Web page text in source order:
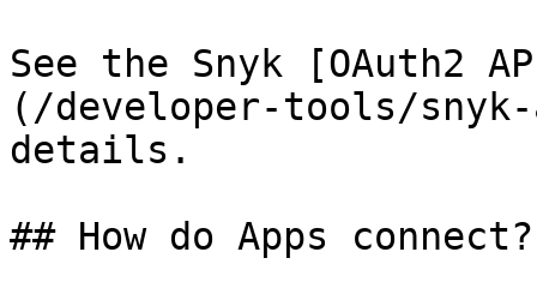
See the Snyk [OAuth2
(/developer-tools/
details.
## How do Apps connect?